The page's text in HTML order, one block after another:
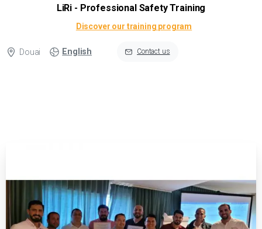
LiRi - Professional Safety Training
Discover our training program
Douai English Contact us